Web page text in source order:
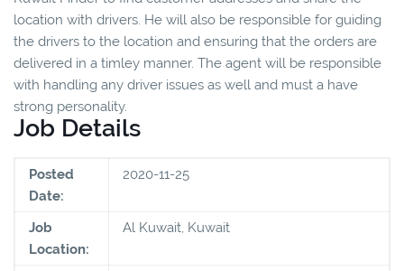
location with drivers. He will also be responsible for guiding
the drivers to the location and ensuring that the orders are
delivered in a timley manner. The agent will be responsible
with handling any driver issues as well and must a have
strong personality.
Job Details
Posted
Date:
2020-11-25
Job
Location:
Al Kuwait, Kuwait